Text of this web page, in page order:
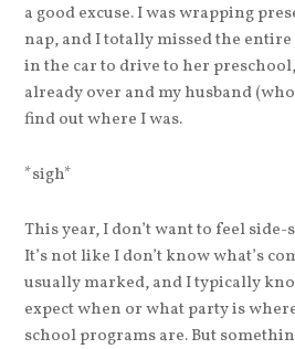
a good excuse. I was wrapping
nap, and I totally missed the entire
in the car to drive to her
already over and my husband
find out where I was.
*sigh*
This year, I don’t want to feel
It’s not like I don’t know what’s
usually marked, and I typically
expect when or what party is
school programs are. But